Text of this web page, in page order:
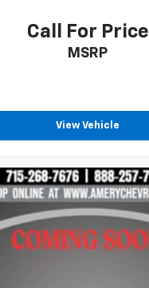
Call For Price
MSRP
View Vehicle